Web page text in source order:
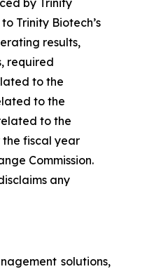
Trinity Biotech’s
results,
required
to the
to the
to the
the fiscal year
Commission.
any
solutions,